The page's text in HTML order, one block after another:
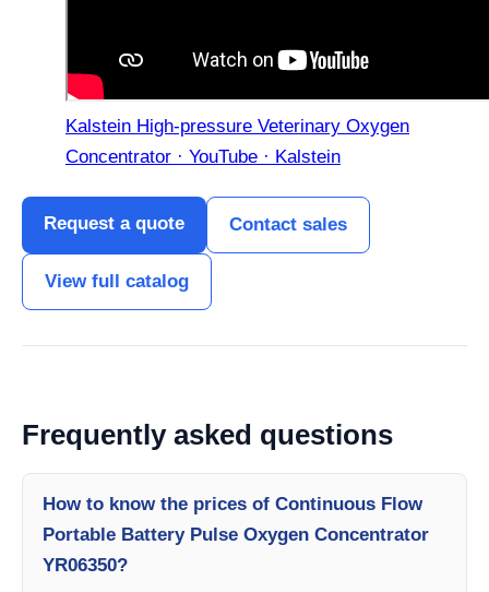
Kalstein High-pressure Veterinary Oxygen
Concentrator · YouTube · Kalstein
Request a quote Contact sales
View full catalog
Frequently asked questions
How to know the prices of Continuous Flow
Portable Battery Pulse Oxygen Concentrator
YR06350?